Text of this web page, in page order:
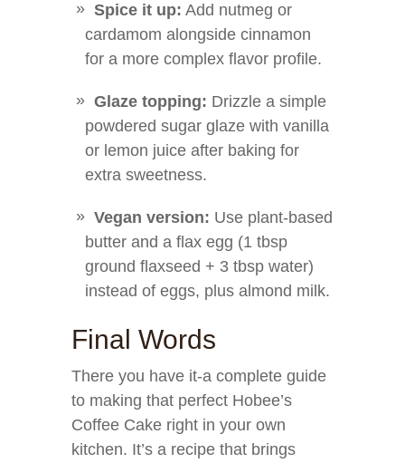
Spice it up: Add nutmeg or
cardamom alongside cinnamon
for a more complex flavor profile.
Glaze topping: Drizzle a simple
powdered sugar glaze with vanilla
or lemon juice after baking for
extra sweetness.
Vegan version: Use plant-based
butter and a flax egg (1 tbsp
ground flaxseed + 3 tbsp water)
instead of eggs, plus almond milk.
Final Words
There you have it-a complete guide
to making that perfect Hobee’s
Coffee Cake right in your own
kitchen. It’s a recipe that brings